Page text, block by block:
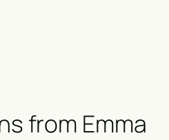
from Emma